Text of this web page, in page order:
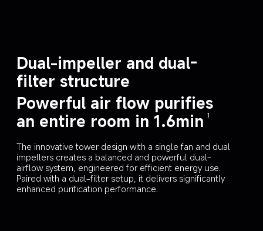
Dual-impeller and dual-
filter structure
Powerful air flow purifies
an entire room in 1.6min 1
The innovative tower design with a single fan and dual
impellers creates a balanced and powerful dual-
airflow system, engineered for efficient energy use.
Paired with a dual-filter setup, it delivers significantly
enhanced purification performance.